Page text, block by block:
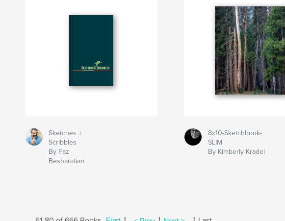
Sketches +
Scribbles
By Faz
Besharatian
8x10-Sketchbook-
SLIM
By Kimberly Kradel